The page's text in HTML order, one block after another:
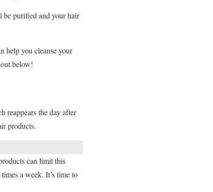
purified and your hair
help you cleanse your
below!
reappears the day after
products.
can limit this
a week. It’s time to